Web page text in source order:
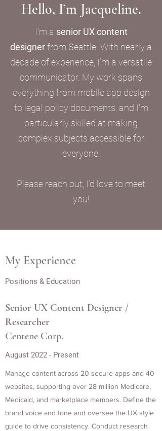
Hello, I’m Jacqueline.
I'm a senior UX content
designerfrom Seattle. With nearly a
decade of experience, I’m a versatile
communicator. My work spans
everything from mobile app design
to legal policy documents, and I'm
particularly skilled at making
complex subjects accessible for
everyone.
Please reach out, I’d love to meet
you!
My Experience
Positions & Education
Senior UX Content Designer /
Researcher
Centene Corp.
August 2022 - Present
Manage content across 20 secure apps and 40
websites, supporting over 28 million Medicare,
Medicaid, and marketplace members. Define the
brand voice and tone and oversee the UX style
guide to drive consistency. Conduct research